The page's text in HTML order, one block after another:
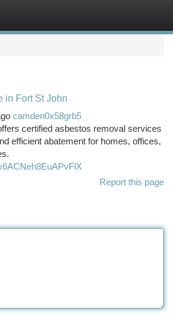
in Fort St John
camden0x58grb5
certified asbestos removal services
efficient abatement for homes, offices,
Report this page